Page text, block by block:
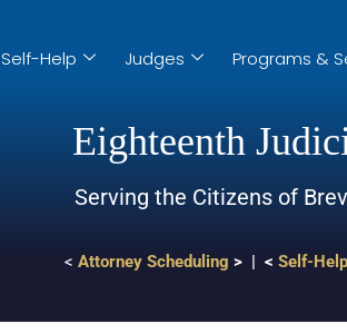
Self-Help Judges Programs &
Eighteenth
Serving the Citizens of
< Attorney Scheduling > | < Self-